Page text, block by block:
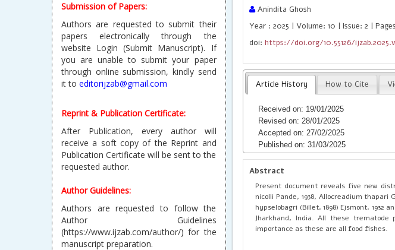
Submission of Papers:
Authors are requested to submit their
papers electronically through the
website Login (Submit Manuscript). If
you are unable to submit your paper
through online submission, kindly send
it to editorijzab@gmail.com
Reprint & Publication Certificate:
After Publication, every author will
receive a soft copy of the Reprint and
Publication Certificate will be sent to the
requested author.
Author Guidelines:
Authors are requested to follow the
Author Guidelines
(https://www.ijzab.com/author/) for the
manuscript preparation.
Anindita Ghosh
Year : 2025 | Volume: 10 | Issue: 2 |
doi:https://doi.org/10.55126/
Article History How to Cite
Received on: 19/01/2025
Revised on: 28/01/2025
Accepted on: 27/02/2025
Published on: 31/03/2025
Abstract
Present document reveals five new
nicolli Pande, 1938, Allocreadium thapari
hypselobagri (Billet, 1898) Ejsmont, 1932
Jharkhand, India. All these
importance as these are all food fishes.